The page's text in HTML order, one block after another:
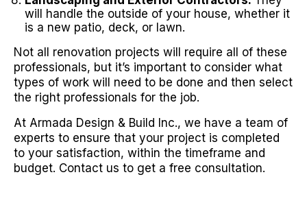
will handle the outside of your house, whether it
is a new patio, deck, or lawn.
Not all renovation projects will require all of these
professionals, but it’s important to consider what
types of work will need to be done and then select
the right professionals for the job.
At Armada Design & Build Inc., we have a team of
experts to ensure that your project is completed
to your satisfaction, within the timeframe and
budget. Contact us to get a free consultation.